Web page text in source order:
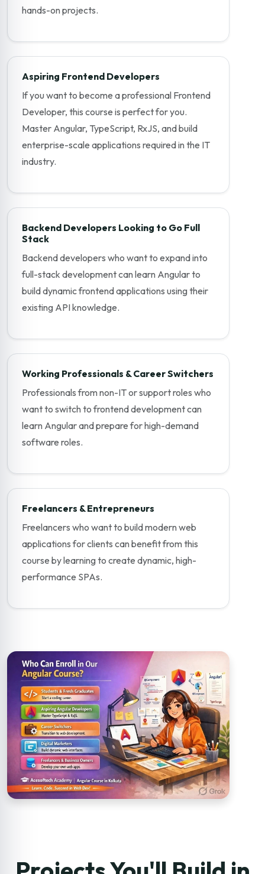
hands-on projects.
Aspiring Frontend Developers
If you want to become a professional Frontend
Developer, this course is perfect for you.
Master Angular, TypeScript, RxJS, and build
enterprise-scale applications required in the IT
industry.
Backend Developers Looking to Go Full
Stack
Backend developers who want to expand into
full-stack development can learn Angular to
build dynamic frontend applications using their
existing API knowledge.
Working Professionals & Career Switchers
Professionals from non-IT or support roles who
want to switch to frontend development can
learn Angular and prepare for high-demand
software roles.
Freelancers & Entrepreneurs
Freelancers who want to build modern web
applications for clients can benefit from this
course by learning to create dynamic, high-
performance SPAs.